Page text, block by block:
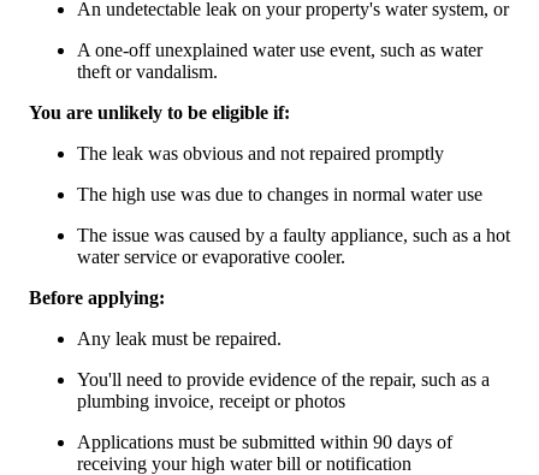
An undetectable leak on your property's water system, or
A one-off unexplained water use event, such as water
theft or vandalism.
You are unlikely to be eligible if:
The leak was obvious and not repaired promptly
The high use was due to changes in normal water use
The issue was caused by a faulty appliance, such as a hot
water service or evaporative cooler.
Before applying:
Any leak must be repaired.
You'll need to provide evidence of the repair, such as a
plumbing invoice, receipt or photos
Applications must be submitted within 90 days of
receiving your high water bill or notification